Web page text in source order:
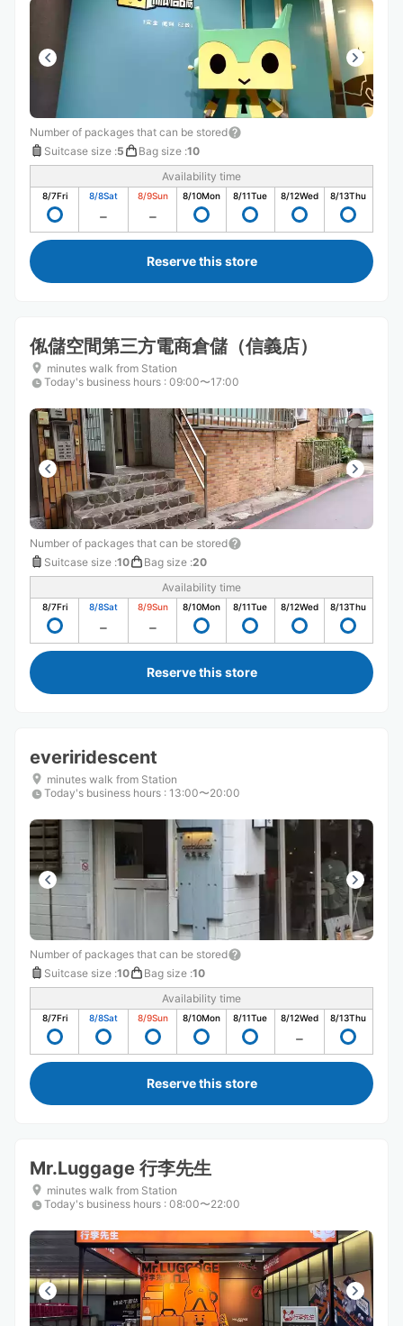
Number of packages that can be stored
Suitcase size :5 Bag size :10
Availability time
8/7Fri 8/8Sat 8/9Sun 8/10Mon 8/11Tue 8/12Wed 8/13Thu
Reserve this store
俬儲空間第三方電商倉儲（信義店）
minutes walk from Station
Today's business hours : 09:00〜17:00
Number of packages that can be stored
Suitcase size :10 Bag size :20
Availability time
8/7Fri 8/8Sat 8/9Sun 8/10Mon 8/11Tue 8/12Wed 8/13Thu
Reserve this store
everiridescent
minutes walk from Station
Today's business hours : 13:00〜20:00
Number of packages that can be stored
Suitcase size :10 Bag size :10
Availability time
8/7Fri 8/8Sat 8/9Sun 8/10Mon 8/11Tue 8/12Wed 8/13Thu
Reserve this store
Mr.Luggage 行李先生
minutes walk from Station
Today's business hours : 08:00〜22:00